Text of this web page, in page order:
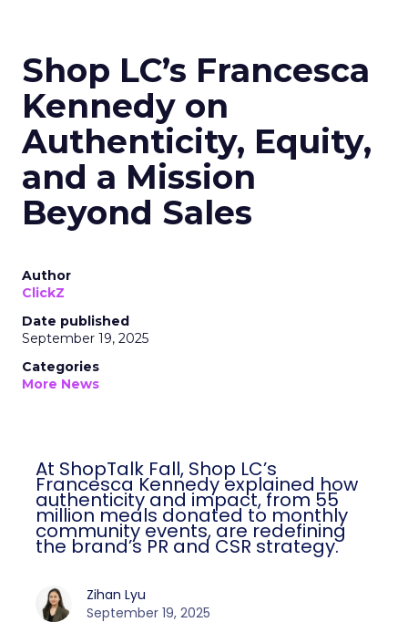
Shop LC’s Francesca
Kennedy on
Authenticity, Equity,
and a Mission
Beyond Sales
Author
ClickZ
Date published
September 19, 2025
Categories
More News
At ShopTalk Fall, Shop LC’s
Francesca Kennedy explained how
authenticity and impact, from 55
million meals donated to monthly
community events, are redefining
the brand’s PR and CSR strategy.
Zihan Lyu
September 19, 2025